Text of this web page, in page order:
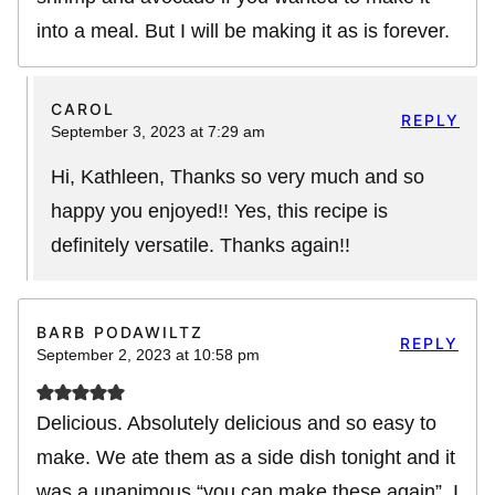
into a meal. But I will be making it as is forever.
CAROL
September 3, 2023 at 7:29 am
Hi, Kathleen, Thanks so very much and so
happy you enjoyed!! Yes, this recipe is
definitely versatile. Thanks again!!
REPLY
BARB PODAWILTZ
September 2, 2023 at 10:58 pm
Delicious. Absolutely delicious and so easy to
make. We ate them as a side dish tonight and it
REPLY